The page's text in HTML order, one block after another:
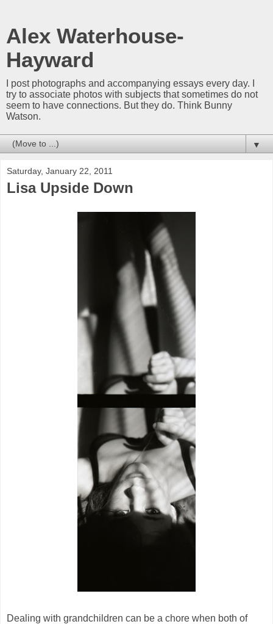
Alex Waterhouse-
Hayward
I post photographs and accompanying essays every day. I
try to associate photos with subjects that sometimes do not
seem to have connections. But they do. Think Bunny
Watson.
▼
Saturday, January 22, 2011
Lisa Upside Down
Dealing with grandchildren can be a chore when both of